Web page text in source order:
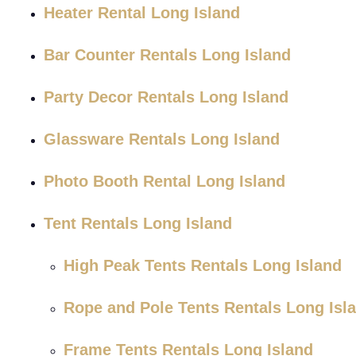
Heater Rental Long Island
Bar Counter Rentals Long Island
Party Decor Rentals Long Island
Glassware Rentals Long Island
Photo Booth Rental Long Island
Tent Rentals Long Island
High Peak Tents Rentals Long Island
Rope and Pole Tents Rentals Long
Frame Tents Rentals Long Island